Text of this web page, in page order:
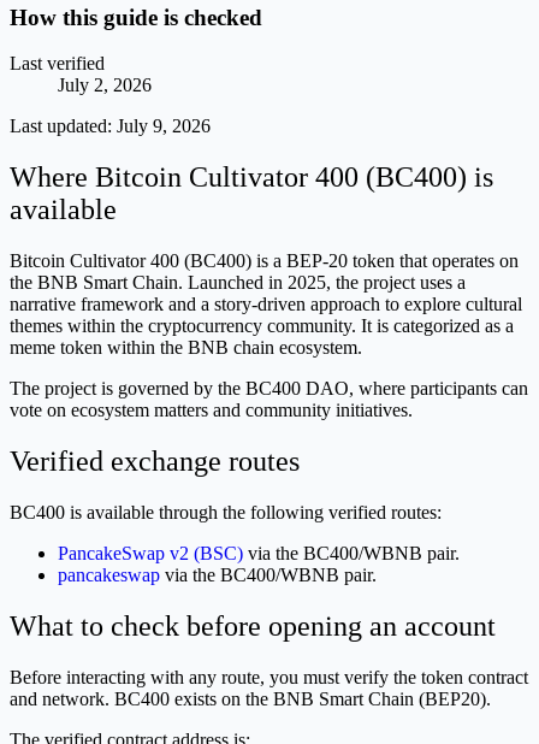
How this guide is checked
Last verified
July 2, 2026
Last updated: July 9, 2026
Where Bitcoin Cultivator 400 (BC400) is
available
Bitcoin Cultivator 400 (BC400) is a BEP-20 token that operates on
the BNB Smart Chain. Launched in 2025, the project uses a
narrative framework and a story-driven approach to explore cultural
themes within the cryptocurrency community. It is categorized as a
meme token within the BNB chain ecosystem.
The project is governed by the BC400 DAO, where participants can
vote on ecosystem matters and community initiatives.
Verified exchange routes
BC400 is available through the following verified routes:
PancakeSwap v2 (BSC) via the BC400/WBNB pair.
pancakeswap via the BC400/WBNB pair.
What to check before opening an account
Before interacting with any route, you must verify the token contract
and network. BC400 exists on the BNB Smart Chain (BEP20).
The verified contract address is: